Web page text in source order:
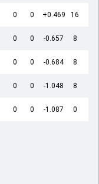
0 0 +0.469 16
0 0 -0.657 8
0 0 -0.684 8
0 0 -1.048 8
0 0 -1.087 0